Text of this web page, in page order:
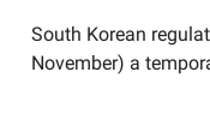
South Korean
November) a